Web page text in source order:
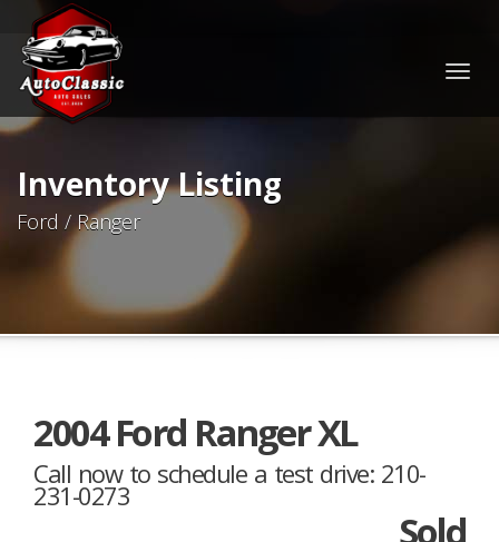
Inventory Listing
Ford / Ranger
2004 Ford Ranger XL
Call now to schedule a test drive: 210-
231-0273
Sold